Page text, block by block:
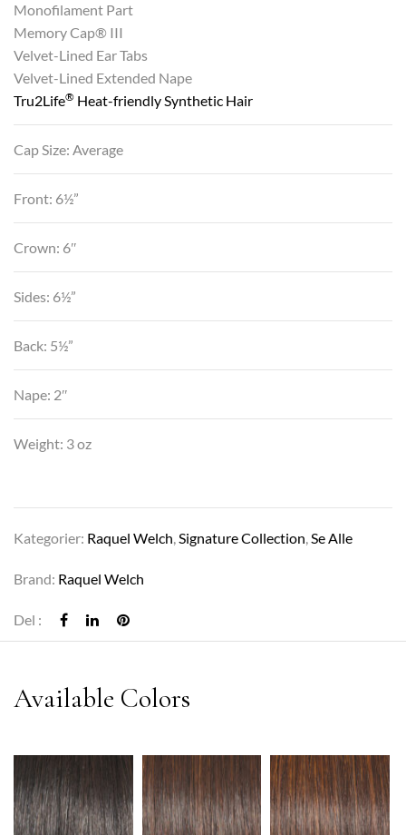
Monofilament Part
Memory Cap® III
Velvet-Lined Ear Tabs
Velvet-Lined Extended Nape
Tru2Life® Heat-friendly Synthetic Hair
Cap Size: Average
Front: 6½”
Crown: 6″
Sides: 6½”
Back: 5½”
Nape: 2″
Weight: 3 oz
Kategorier: Raquel Welch,Signature Collection,Se Alle
Brand: Raquel Welch
Del :